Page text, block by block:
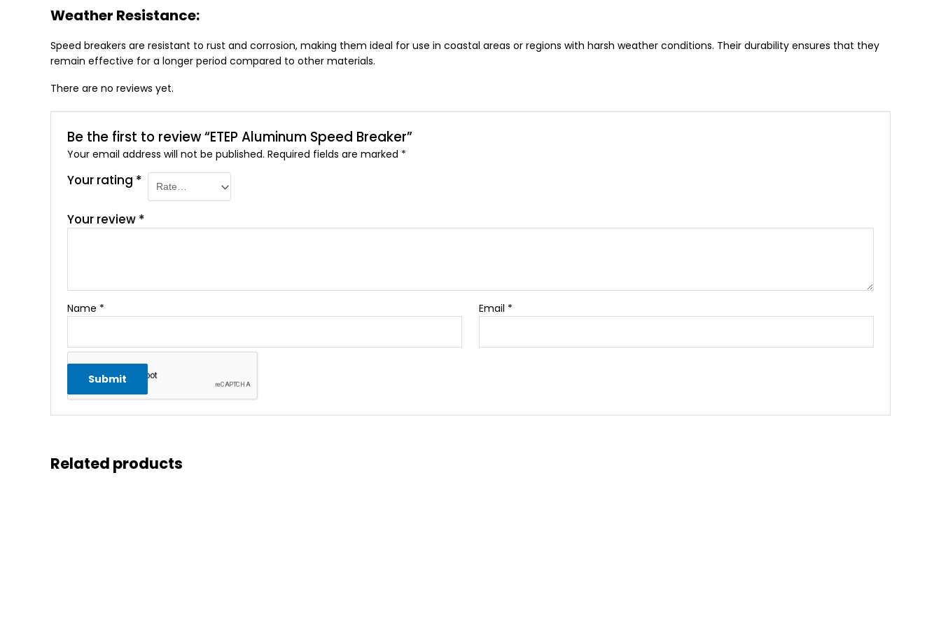
Weather Resistance:
Speed breakers are resistant to rust and corrosion, making them ideal for use in coastal areas or regions with harsh weather conditions. Their durability ensures that they
remain effective for a longer period compared to other materials.
There are no reviews yet.
Be the first to review “ETEP Aluminum Speed Breaker”
Your email address will not be published. Required fields are marked *
Your rating *
Your review *
Name * Email *
Related products